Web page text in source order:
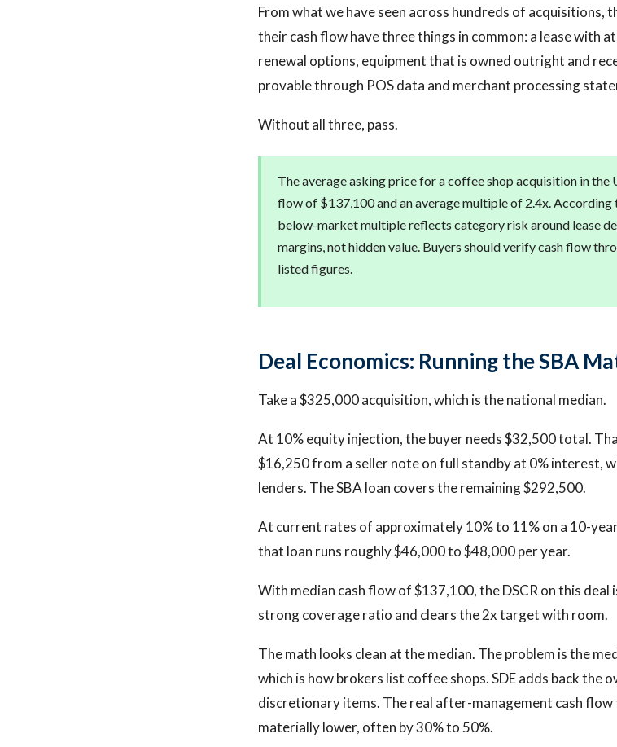
From what we have seen across hundreds of acquisitions,
their cash flow have three things in common: a lease with
renewal options, equipment that is owned outright and
provable through POS data and merchant processing
Without all three, pass.
The average asking price for a coffee shop acquisition in the
flow of $137,100 and an average multiple of 2.4x. According
below-market multiple reflects category risk around lease
margins, not hidden value. Buyers should verify cash flow
listed figures.
Deal Economics: Running the SBA
Take a $325,000 acquisition, which is the national median.
At 10% equity injection, the buyer needs $32,500 total.
$16,250 from a seller note on full standby at 0% interest,
lenders. The SBA loan covers the remaining $292,500.
At current rates of approximately 10% to 11% on a 10-
that loan runs roughly $46,000 to $48,000 per year.
With median cash flow of $137,100, the DSCR on this deal
strong coverage ratio and clears the 2x target with room.
The math looks clean at the median. The problem is the
which is how brokers list coffee shops. SDE adds back the
discretionary items. The real after-management cash flow
materially lower, often by 30% to 50%.